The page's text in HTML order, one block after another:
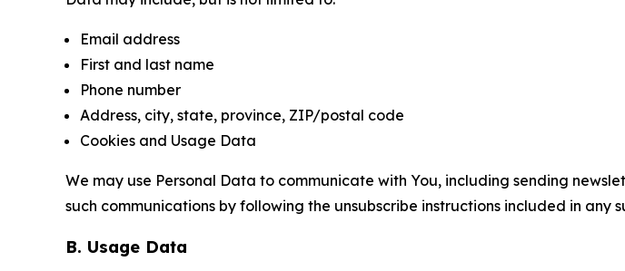
Email address
First and last name
Phone number
Address, city, state, province, ZIP/postal code
Cookies and Usage Data
We may use Personal Data to communicate with You, including sending
such communications by following the unsubscribe instructions included in any
B. Usage Data